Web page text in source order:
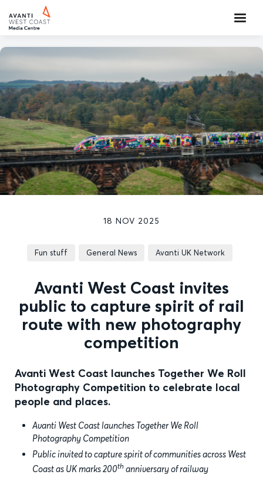
18 NOV 2025
Fun stuff General News Avanti UK Network
Avanti West Coast invites
public to capture spirit of rail
route with new photography
competition
Avanti West Coast launches Together We Roll
Photography Competition to celebrate local
people and places.
Avanti West Coast launches Together We Roll
Photography Competition
Public invited to capture spirit of communities across West
Coast as UK marks 200th anniversary of railway